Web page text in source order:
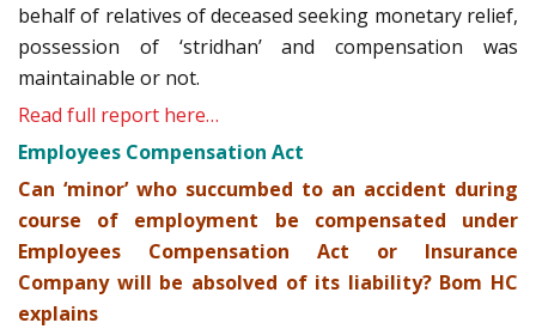
behalf of relatives of deceased seeking monetary relief,
possession of ‘stridhan’ and compensation was
maintainable or not.
Read full report here…
Employees Compensation Act
Can ‘minor’ who succumbed to an accident during
course of employment be compensated under
Employees Compensation Act or Insurance
Company will be absolved of its liability? Bom HC
explains